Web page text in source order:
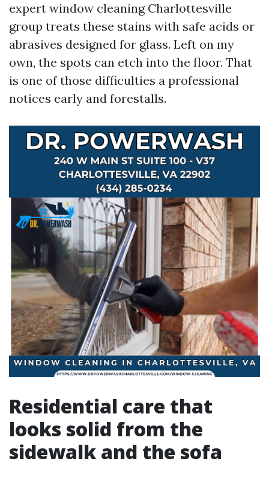
expert window cleaning Charlottesville
group treats these stains with safe acids or
abrasives designed for glass. Left on my
own, the spots can etch into the floor. That
is one of those difficulties a professional
notices early and forestalls.
Residential care that
looks solid from the
sidewalk and the sofa